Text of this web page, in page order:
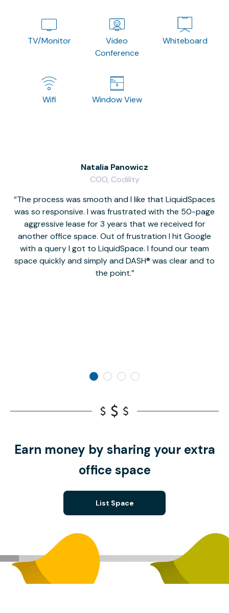
TV/Monitor
Video
Conference
Whiteboard
Wifi Window View
The process was smooth and I like that LiquidSpaces
was so responsive. I was frustrated with the 50-page
aggressive lease for 3 years that we received for
another office space. Out of frustration I hit Google
with a query I got to LiquidSpace. I found our team
space quickly and simply and DASH® was clear and to
the point.
Natalia Panowicz
COO, Codility
Earn money by sharing your extra
office space
List Space